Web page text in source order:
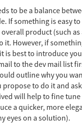
to be a balance
If something is easy
product (such as
it. However, if
is best to introduce
to the dev mail list
outline why you
to do it and
will help to fine
a quicker, more
eyes on a solution).